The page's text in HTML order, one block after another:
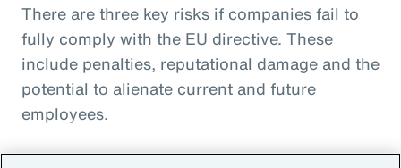
There are three key risks if companies fail to
fully comply with the EU directive. These
include penalties, reputational damage and the
potential to alienate current and future
employees.